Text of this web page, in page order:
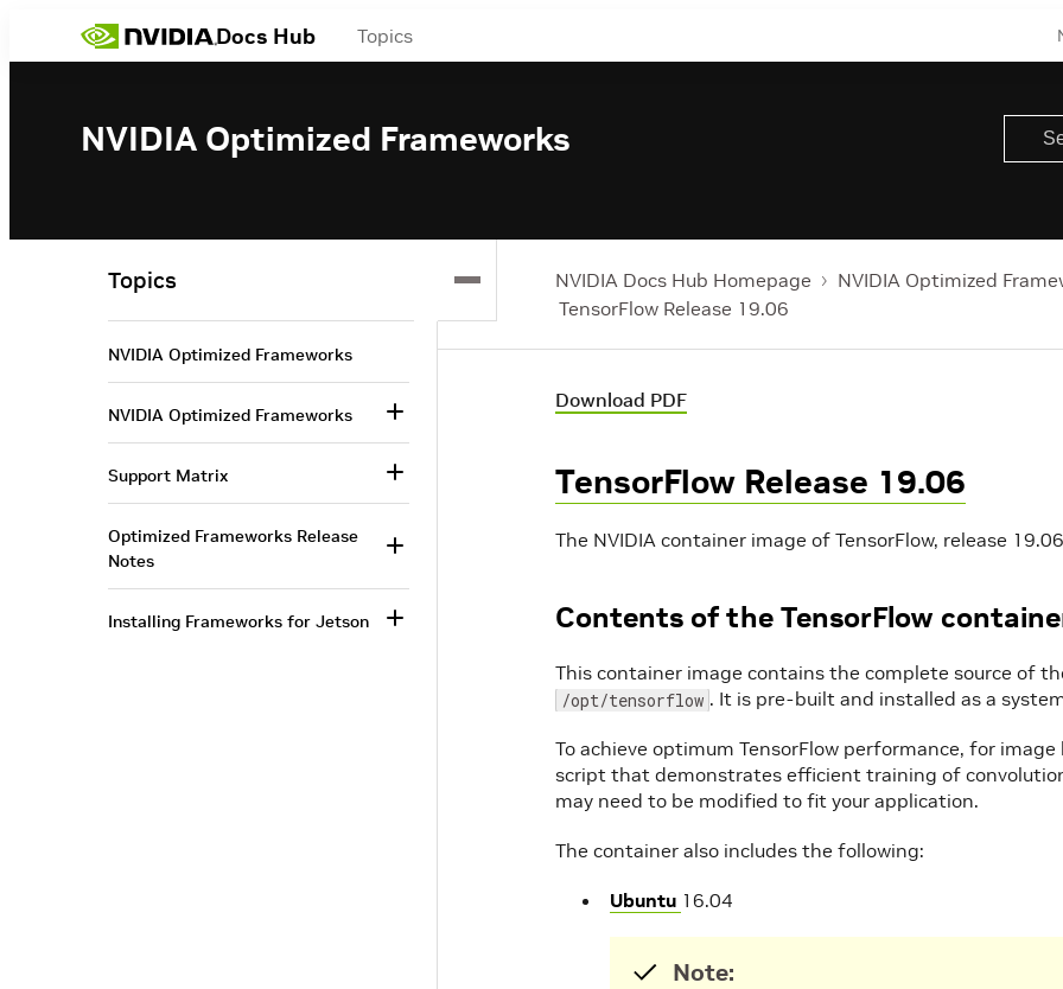
Docs Hub Topics
NVIDIA Optimized Frameworks
NVIDIA Docs Hub Homepage
NVIDIA Optimized
TensorFlow Release 19.06
Download PDF
TensorFlow Release 19.06
The NVIDIA container image of TensorFlow, release
Contents of the TensorFlow
This container image contains the complete source of
/opt/tensorflow . It is pre-built and installed as a
To achieve optimum TensorFlow performance, for
script that demonstrates efficient training of
may need to be modified to fit your application.
The container also includes the following:
Ubuntu 16.04
Note:
Topics
NVIDIA Optimized Frameworks
NVIDIA Optimized Frameworks
Support Matrix
Optimized Frameworks Release
Notes
Installing Frameworks for Jetson